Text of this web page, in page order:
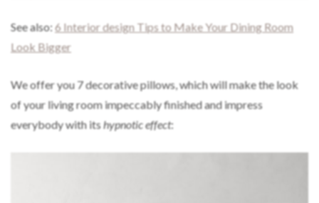
See also:6 Interior design Tips to Make Your Dining Room
Look Bigger
We offer you 7 decorative pillows, which will make the look
of your living room impeccably finished and impress
everybody with itshypnotic effect: